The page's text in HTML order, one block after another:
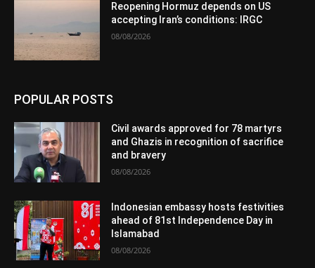
Reopening Hormuz depends on US
accepting Iran’s conditions: IRGC
08/08/2026
POPULAR POSTS
Civil awards approved for 78 martyrs
and Ghazis in recognition of sacrifice
and bravery
08/08/2026
Indonesian embassy hosts festivities
ahead of 81st Independence Day in
Islamabad
08/08/2026